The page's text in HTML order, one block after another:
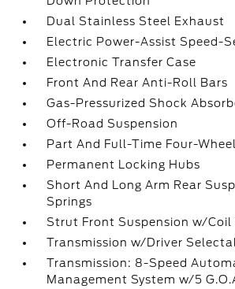
Dual Stainless Steel Exhaust
Electric Power-Assist Speed-
Electronic Transfer Case
Front And Rear Anti-Roll Bars
Gas-Pressurized Shock
Off-Road Suspension
Part And Full-Time Four-
Permanent Locking Hubs
Short And Long Arm Rear
Springs
Strut Front Suspension w/Coil
Transmission w/Driver
Transmission: 8-Speed
Management System w/5